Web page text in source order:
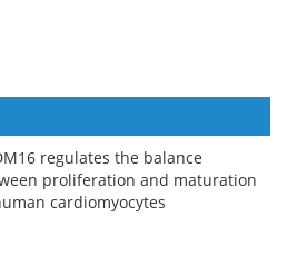
regulates the balance
proliferation and maturation
cardiomyocytes